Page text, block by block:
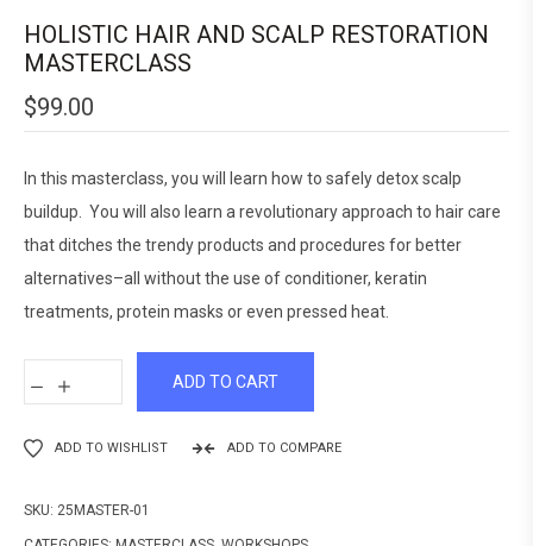
HOLISTIC HAIR AND SCALP RESTORATION
MASTERCLASS
$99.00
In this masterclass, you will learn how to safely detox scalp
buildup. You will also learn a revolutionary approach to hair care
that ditches the trendy products and procedures for better
alternatives–all without the use of conditioner, keratin
treatments, protein masks or even pressed heat.
ADD TO CART
ADD TO WISHLIST ADD TO COMPARE
SKU: 25MASTER-01